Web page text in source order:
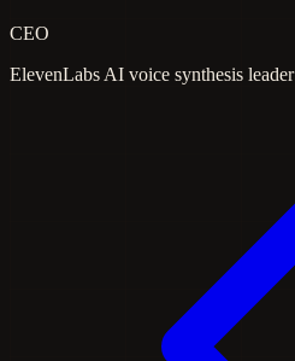
CEO
ElevenLabs AI voice synthesis leader